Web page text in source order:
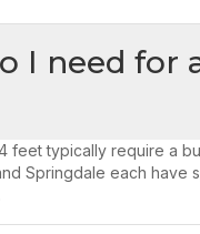
I need for
feet typically require a
Springdale each have